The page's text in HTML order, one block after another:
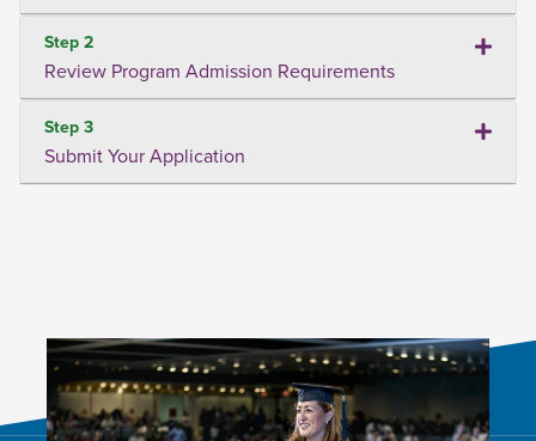
Step 2
Review Program Admission Requirements
Step 3
Submit Your Application